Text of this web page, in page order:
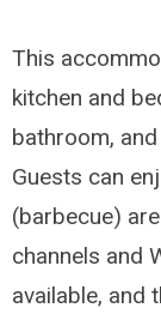
This
kitchen and
bathroom,
Guests can
(barbecue)
channels and
available, and